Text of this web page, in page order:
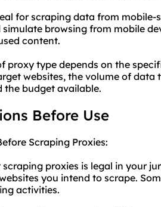
for scraping data from mobile-
browsing from mobile
content.
proxy type depends on the
websites, the volume of data
the budget available.
Before Use
Scraping Proxies:
proxies is legal in your
you intend to scrape.
activities.